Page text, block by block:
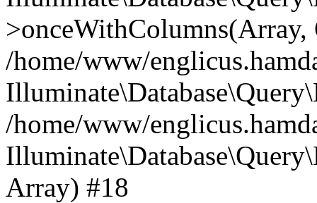
/home/www/
/home/www/
Array) #18